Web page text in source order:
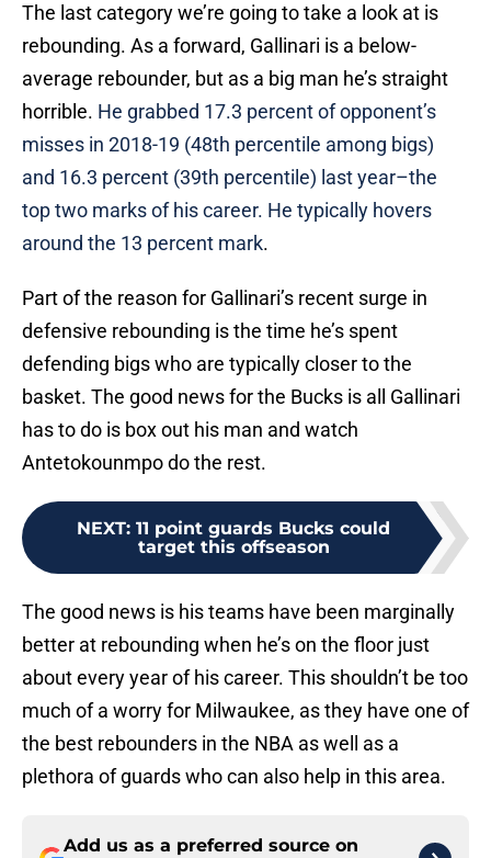
The last category we’re going to take a look at is
rebounding. As a forward, Gallinari is a below-
average rebounder, but as a big man he’s straight
horrible. He grabbed 17.3 percent of opponent’s
misses in 2018-19 (48th percentile among bigs)
and 16.3 percent (39th percentile) last year–the
top two marks of his career. He typically hovers
around the 13 percent mark.
Part of the reason for Gallinari’s recent surge in
defensive rebounding is the time he’s spent
defending bigs who are typically closer to the
basket. The good news for the Bucks is all Gallinari
has to do is box out his man and watch
Antetokounmpo do the rest.
NEXT: 11 point guards Bucks could
target this offseason
The good news is his teams have been marginally
better at rebounding when he’s on the floor just
about every year of his career. This shouldn’t be too
much of a worry for Milwaukee, as they have one of
the best rebounders in the NBA as well as a
plethora of guards who can also help in this area.
Add us as a preferred source on